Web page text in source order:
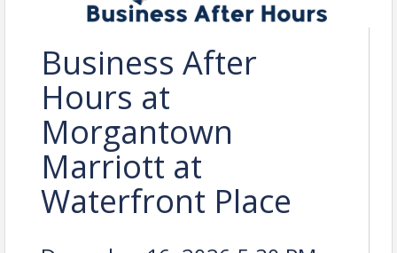
Business After
Hours at
Morgantown
Marriott at
Waterfront Place